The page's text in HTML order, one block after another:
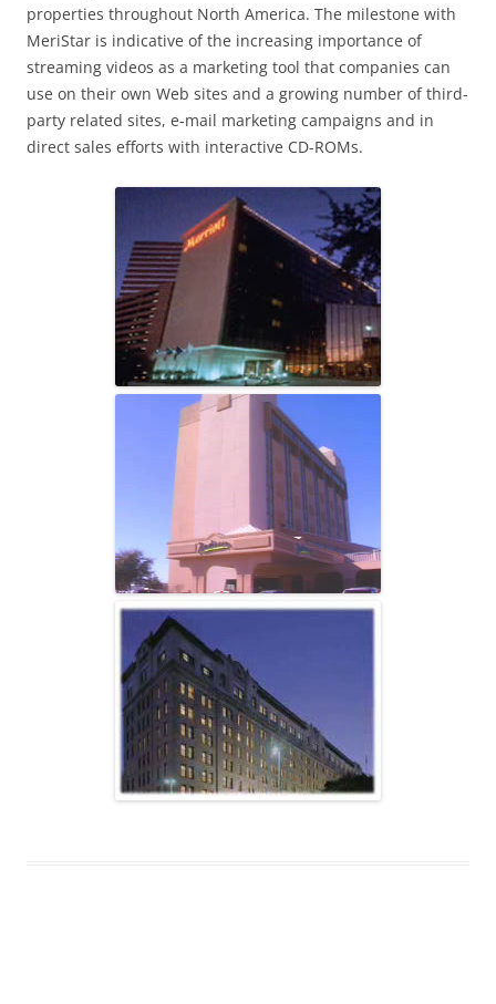
properties throughout North America. The milestone with
MeriStar is indicative of the increasing importance of
streaming videos as a marketing tool that companies can
use on their own Web sites and a growing number of third-
party related sites, e-mail marketing campaigns and in
direct sales efforts with interactive CD-ROMs.